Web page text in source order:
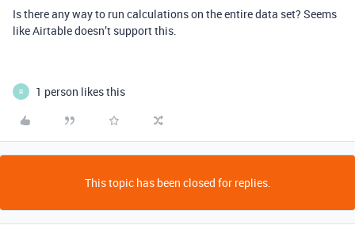
Is there any way to run calculations on the entire data set? Seems
like Airtable doesn’t support this.
R 1 person likes this
This topic has been closed for replies.